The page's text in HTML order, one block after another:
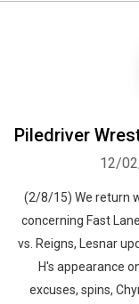
Piledriver
12/
(2/8/15) We return
concerning Fast
vs. Reigns, Lesnar
H's appearance
excuses, spins,